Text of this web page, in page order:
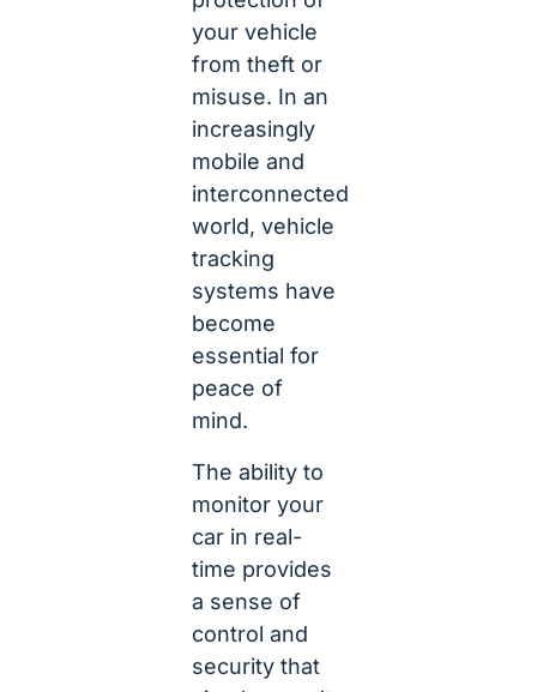
your vehicle
from theft or
misuse. In an
increasingly
mobile and
interconnected
world, vehicle
tracking
systems have
become
essential for
peace of
mind.
The ability to
monitor your
car in real-
time provides
a sense of
control and
security that